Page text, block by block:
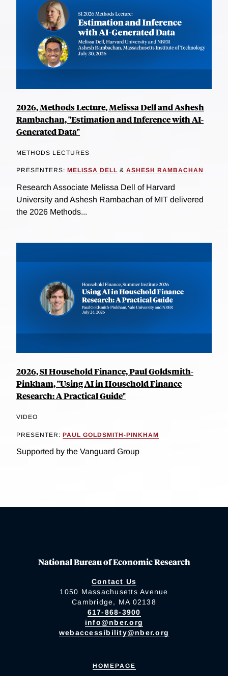
2026, Methods Lecture, Melissa Dell and Ashesh
Rambachan, "Estimation and Inference with AI-
Generated Data"
METHODS LECTURES
PRESENTERS: MELISSA DELL & ASHESH RAMBACHAN
Research Associate Melissa Dell of Harvard
University and Ashesh Rambachan of MIT delivered
the 2026 Methods...
2026, SI Household Finance, Paul Goldsmith-
Pinkham, "Using AI in Household Finance
Research: A Practical Guide"
VIDEO
PRESENTER: PAUL GOLDSMITH-PINKHAM
Supported by the Vanguard Group
National Bureau of Economic Research
Contact Us
1050 Massachusetts Avenue
Cambridge, MA 02138
617-868-3900
info@nber.org
webaccessibility@nber.org
HOMEPAGE